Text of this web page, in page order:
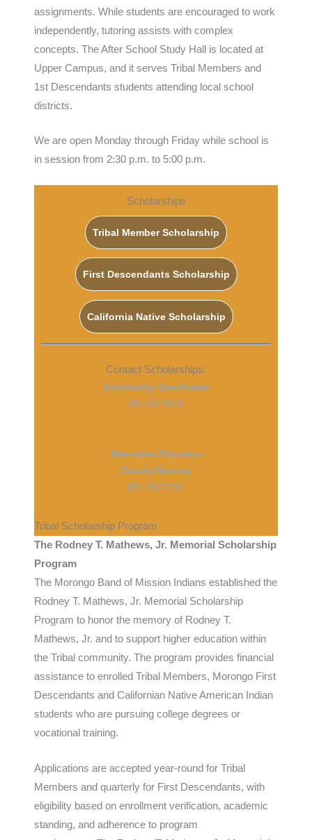
assignments. While students are encouraged to work
independently, tutoring assists with complex
concepts. The After School Study Hall is located at
Upper Campus, and it serves Tribal Members and
1st Descendants students attending local school
districts.
We are open Monday through Friday while school is
in session from 2:30 p.m. to 5:00 p.m.
Scholarships
Tribal Member Scholarship
First Descendants Scholarship
California Native Scholarship
Contact Scholarships:
Scholarship Coordinator
951-492-5318
Alternative Education
Claudia Ramirez
951- 537-7291
Tribal Scholarship Program
The Rodney T. Mathews, Jr. Memorial Scholarship
Program
The Morongo Band of Mission Indians established the
Rodney T. Mathews, Jr. Memorial Scholarship
Program to honor the memory of Rodney T.
Mathews, Jr. and to support higher education within
the Tribal community. The program provides financial
assistance to enrolled Tribal Members, Morongo First
Descendants and Californian Native American Indian
students who are pursuing college degrees or
vocational training.
Applications are accepted year-round for Tribal
Members and quarterly for First Descendants, with
eligibility based on enrollment verification, academic
standing, and adherence to program